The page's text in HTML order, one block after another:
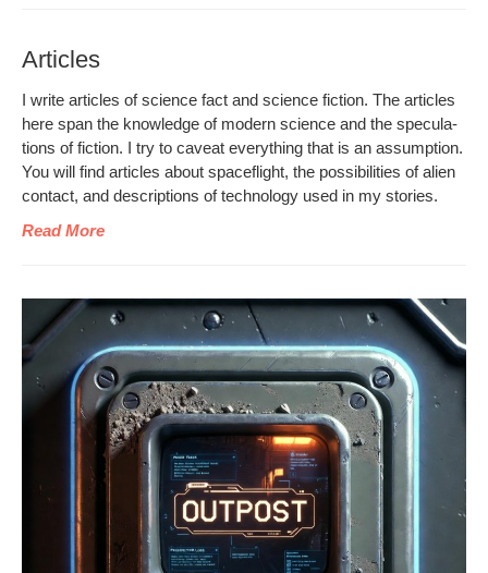
Articles
I write arti­cles of sci­ence fact and sci­ence fic­tion. The arti­cles
here span the knowl­edge of mod­ern sci­ence and the spec­u­la­
tions of fic­tion. I try to caveat every­thing that is an assump­tion.
You will find arti­cles about space­flight, the pos­si­bil­i­ties of alien
con­tact, and descrip­tions of tech­nol­o­gy used in my stories.
Read More